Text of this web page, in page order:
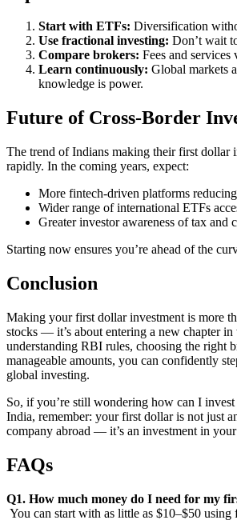
Start with ETFs: Diversification
Use fractional investing: Don’t wait
Compare brokers: Fees and
Learn continuously: Global markets
knowledge is power.
Future of Cross-Border
The trend of Indians making their first dollar
rapidly. In the coming years, expect:
More fintech-driven platforms
Wider range of international ETFs
Greater investor awareness of tax and
Starting now ensures you’re ahead of the
Conclusion
Making your first dollar investment is more
stocks — it’s about entering a new chapter
understanding RBI rules, choosing the right
manageable amounts, you can confidently
global investing.
So, if you’re still wondering how can I
India, remember: your first dollar is not just
company abroad — it’s an investment in
FAQs
Q1. How much money do I need for my
You can start with as little as $10–$50 using